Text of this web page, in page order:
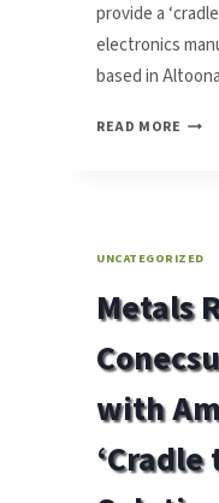
provide a
electronics
based in
READ MORE
UNCATEGORIZED
Metals
with
‘Cradle